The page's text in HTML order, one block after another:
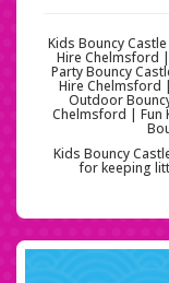
Kids Bouncy
Hire Chelmsford
Party Bouncy
Hire Chelmsford
Outdoor
Chelmsford | Fun
Kids Bouncy
for keeping